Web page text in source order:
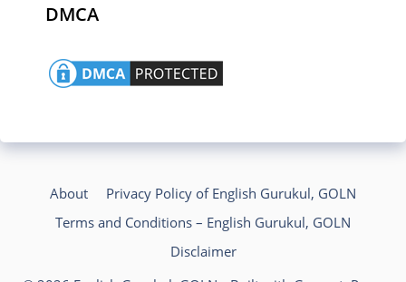
DMCA
About
Privacy Policy of English Gurukul, GOLN
Terms and Conditions – English Gurukul, GOLN
Disclaimer